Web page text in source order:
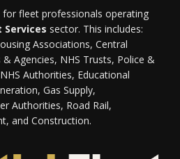
for fleet professionals operating
Services sector. This includes:
Associations, Central
Agencies, NHS Trusts, Police &
Authorities, Educational
Gas Supply,
Authorities, Road Rail,
and Construction.